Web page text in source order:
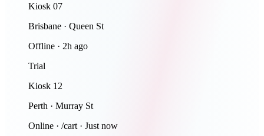
Kiosk 07
Brisbane · Queen St
Offline · 2h ago
Trial
Kiosk 12
Perth · Murray St
Online · /cart · Just now